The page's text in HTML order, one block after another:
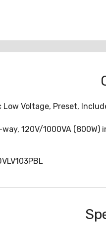
Voltage, Preset,
120V/1000VA (800W)